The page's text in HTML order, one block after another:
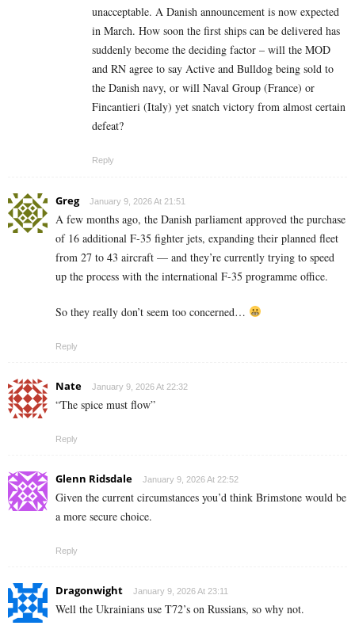
unacceptable. A Danish announcement is now expected
in March. How soon the first ships can be delivered has
suddenly become the deciding factor – will the MOD
and RN agree to say Active and Bulldog being sold to
the Danish navy, or will Naval Group (France) or
Fincantieri (Italy) yet snatch victory from almost certain
defeat?
Reply
Greg January 9, 2026 At 21:51
A few months ago, the Danish parliament approved the purchase
of 16 additional F-35 fighter jets, expanding their planned fleet
from 27 to 43 aircraft — and they’re currently trying to speed
up the process with the international F-35 programme office.
So they really don’t seem too concerned…
Reply
Nate January 9, 2026 At 22:32
“The spice must flow”
Reply
Glenn Ridsdale January 9, 2026 At 22:52
Given the current circumstances you’d think Brimstone would be
a more secure choice.
Reply
Dragonwight January 9, 2026 At 23:11
Well the Ukrainians use T72’s on Russians, so why not.